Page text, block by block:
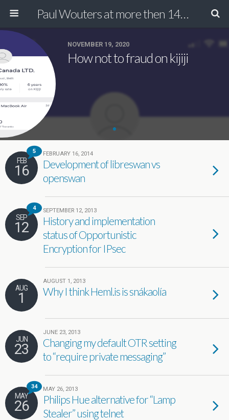
Paul Wouters at more then 140 chars
NOVEMBER 19, 2020
How not to fraud on kijiji
5
FEB
16
FEBRUARY 16, 2014
Development of libreswan vs
openswan
4
SEP
12
SEPTEMBER 12, 2013
History and implementation
status of Opportunistic
Encryption for IPsec
AUG
1
AUGUST 1, 2013
Why I think Heml.is is snákaolía
JUN
23
JUNE 23, 2013
Changing my default OTR setting
to “require private messaging”
34
MAY
26
MAY 26, 2013
Philips Hue alternative for “Lamp
Stealer” using telnet